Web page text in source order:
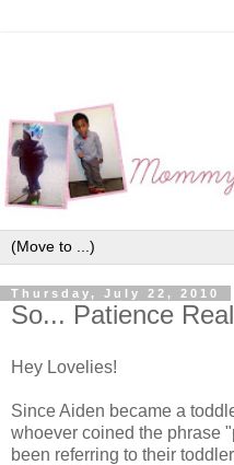
Thursday, July 22, 2010
So... Patience
Hey Lovelies!
Since Aiden became a
whoever coined the phrase
been referring to their